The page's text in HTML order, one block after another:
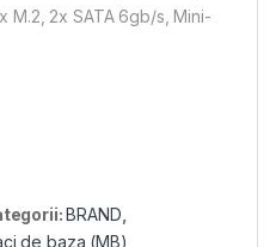
M.2, 2x SATA 6gb/s, Mini-
BRAND
de baza (MB)